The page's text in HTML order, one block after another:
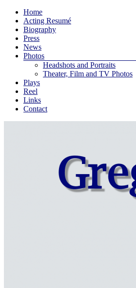
Skip
content
Greg
Oliver
Bodine
playwright
York
Menu
Home
Acting Resumé
Biography
Press
News
Photos
Headshots and Portraits
Theater, Film and TV Photos
Plays
Reel
Links
Contact